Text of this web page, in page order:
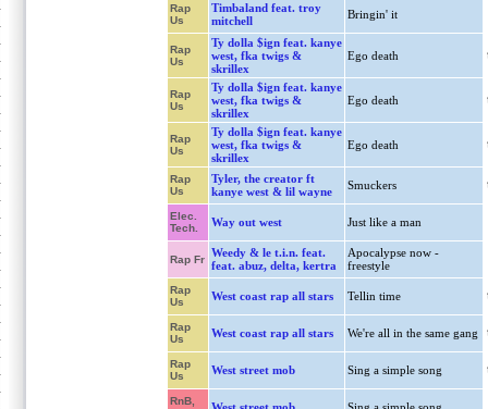
Rap
Us
Timbaland feat. troy
mitchell
Bringin' it
Rap
Us
Ty dolla $ign feat. kanye
west, fka twigs &
skrillex
Ego death
Rap
Us
Ty dolla $ign feat. kanye
west, fka twigs &
skrillex
Ego death
Rap
Us
Ty dolla $ign feat. kanye
west, fka twigs &
skrillex
Ego death
Rap
Us
Tyler, the creator ft
kanye west & lil wayne
Smuckers
Elec.
Tech.
Way out west Just like a man
Rap Fr
Weedy & le t.i.n. feat.
feat. abuz, delta, kertra
Apocalypse now -
freestyle
Rap
Us
West coast rap all stars Tellin time
Rap
Us
West coast rap all stars We're all in the same gang
Rap
Us
West street mob Sing a simple song
RnB,